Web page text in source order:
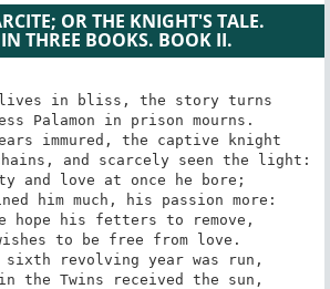
OR THE KNIGHT'S TALE.
THREE BOOKS. BOOK II.
lives in bliss, the story turns
Palamon in prison mourns.
immured, the captive knight
and scarcely seen the light:
and love at once he bore;
him much, his passion more:
hope his fetters to remove,
to be free from love.
sixth revolving year was run,
the Twins received the sun,